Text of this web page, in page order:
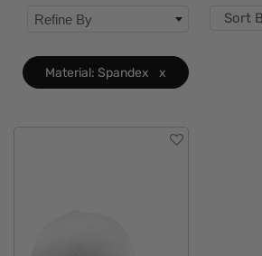
Closure
Fit
Features
Refine By Sort
Material: Spandex x